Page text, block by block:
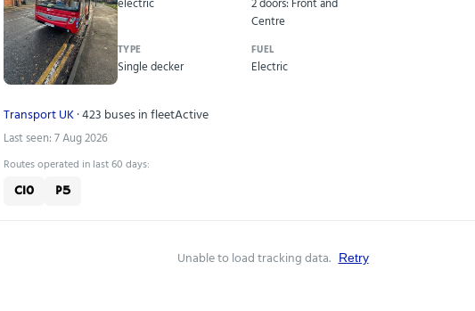
Centre
TYPE
Single decker
FUEL
Electric
Transport UK· 423 buses in fleetActive
Last seen: 7 Aug 2026
Routes operated in last 60 days:
C10 P5
Unable to load tracking data. Retry